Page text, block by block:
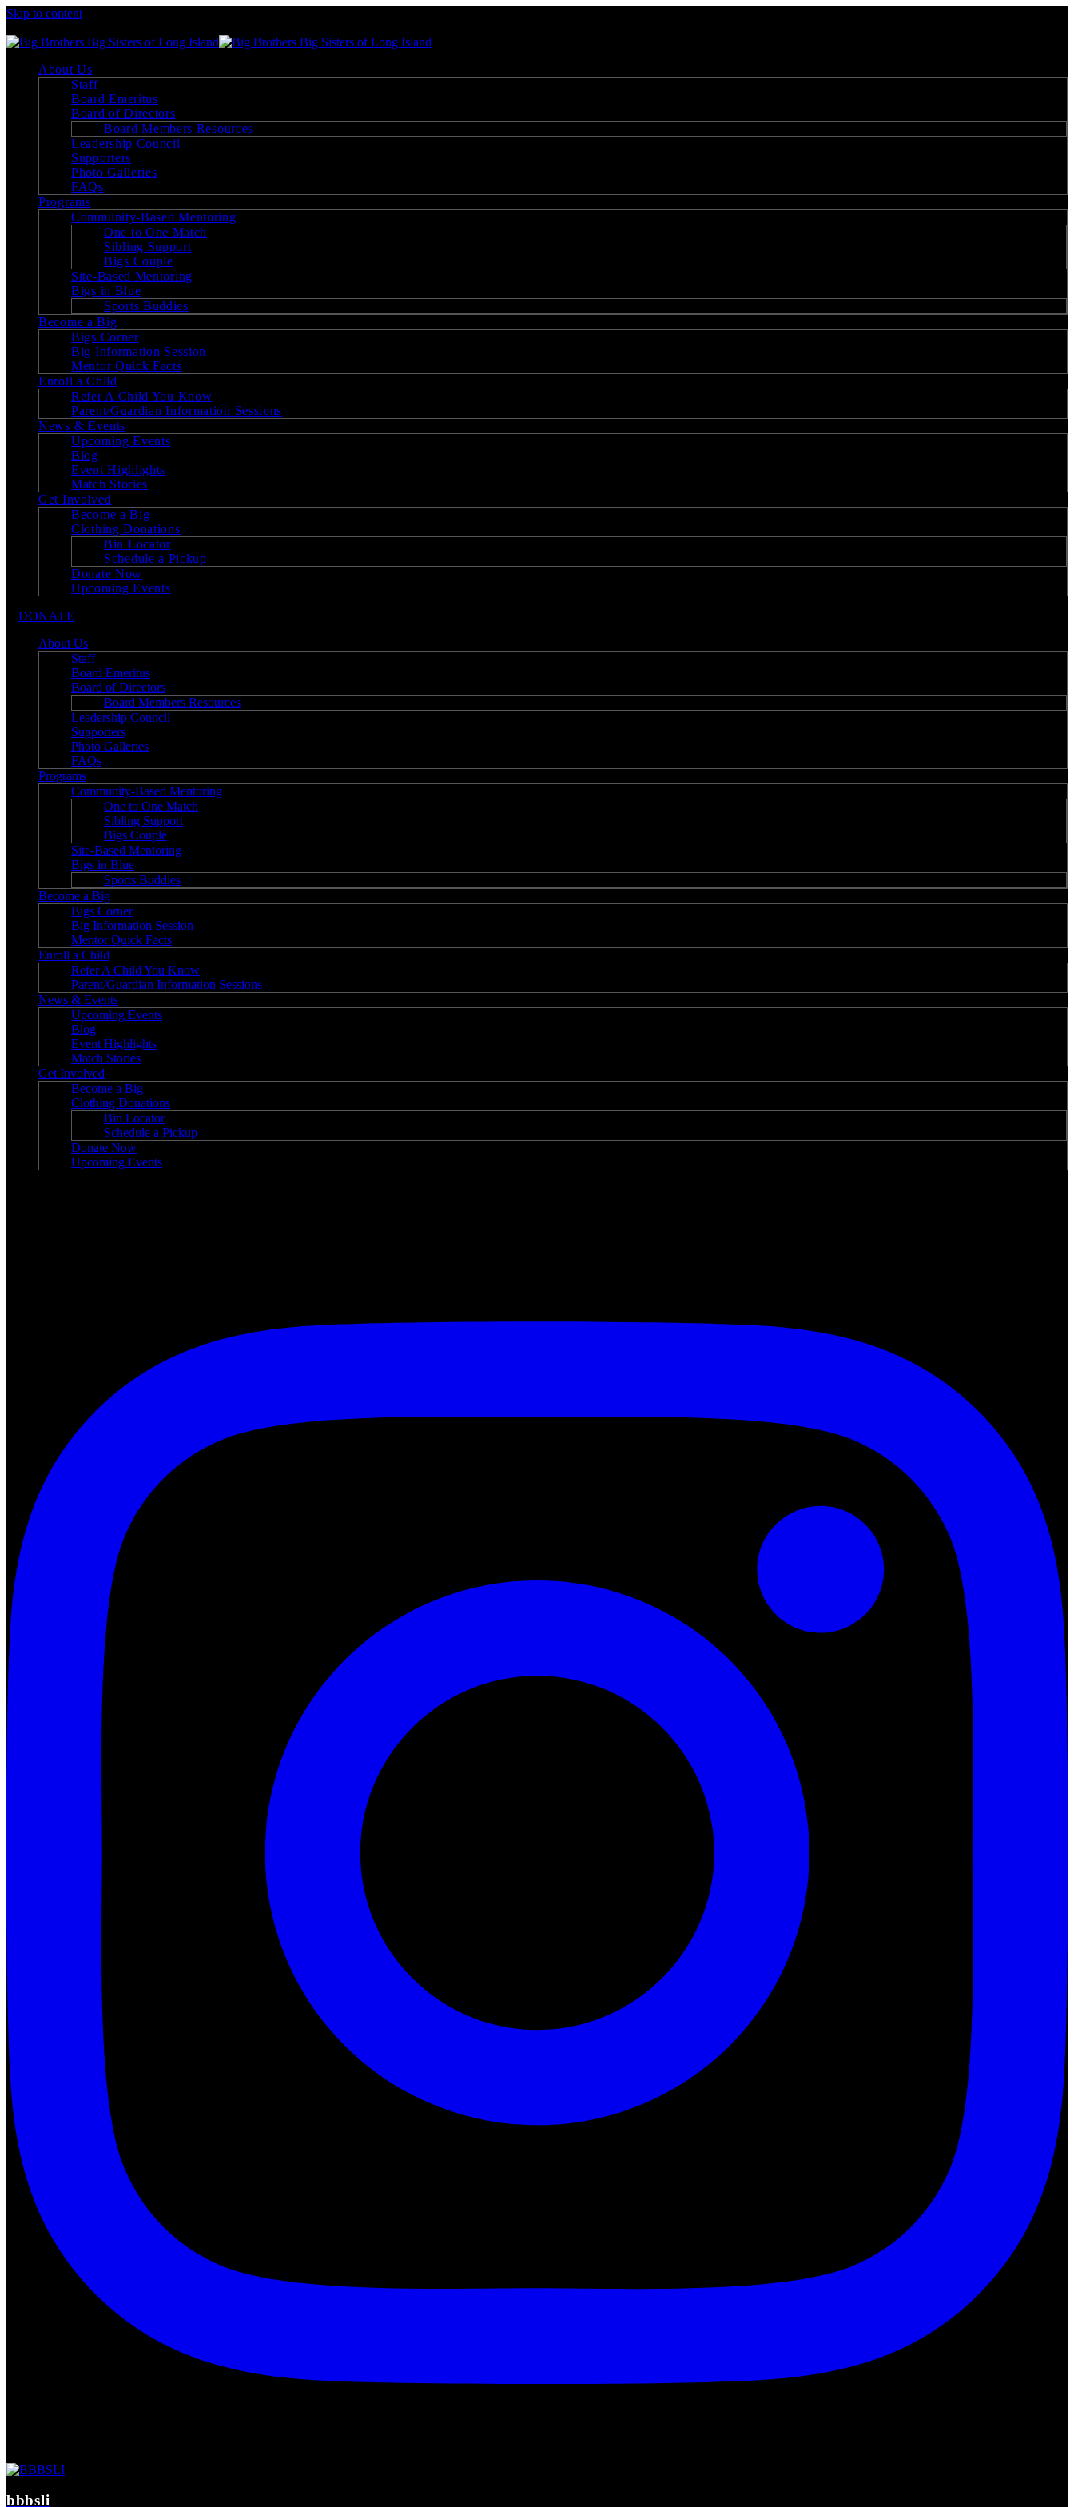
Skip to content
About Us
Staff
Board Emeritus
Board of Directors
Board Members Resources
Leadership Council
Supporters
Photo Galleries
FAQs
Programs
Community-Based Mentoring
One to One Match
Sibling Support
Bigs Couple
Site-Based Mentoring
Bigs in Blue
Sports Buddies
Become a Big
Bigs Corner
Big Information Session
Mentor Quick Facts
Enroll a Child
Refer A Child You Know
Parent/Guardian Information Sessions
News & Events
Upcoming Events
Blog
Event Highlights
Match Stories
Get Involved
Become a Big
Clothing Donations
Bin Locator
Schedule a Pickup
Donate Now
Upcoming Events
DONATE
About Us
Staff
Board Emeritus
Board of Directors
Board Members Resources
Leadership Council
Supporters
Photo Galleries
FAQs
Programs
Community-Based Mentoring
One to One Match
Sibling Support
Bigs Couple
Site-Based Mentoring
Bigs in Blue
Sports Buddies
Become a Big
Bigs Corner
Big Information Session
Mentor Quick Facts
Enroll a Child
Refer A Child You Know
Parent/Guardian Information Sessions
News & Events
Upcoming Events
Blog
Event Highlights
Match Stories
Get Involved
Become a Big
Clothing Donations
Bin Locator
Schedule a Pickup
Donate Now
Upcoming Events
bbbsli